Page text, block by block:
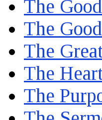
The
The
The
The
The